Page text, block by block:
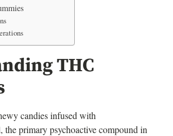
THC
candies infused with
the primary psychoactive compound in